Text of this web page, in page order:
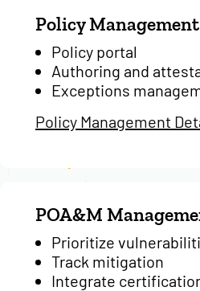
Policy Management
Policy portal
Authoring and
Exceptions
Policy Management
POA&M
Prioritize
Track mitigation
Integrate